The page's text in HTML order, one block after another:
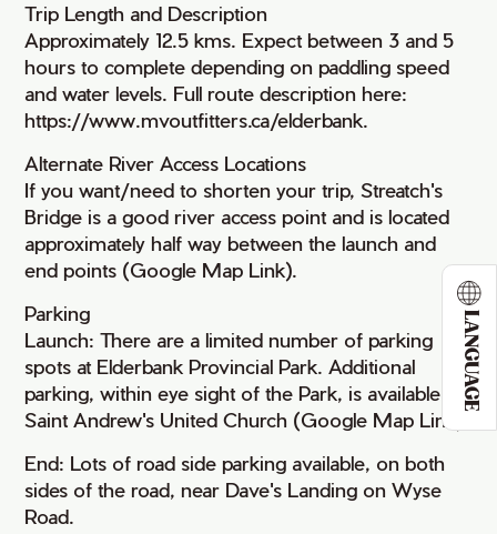
LANGUAGE
Trip Length and Description
Approximately 12.5 kms. Expect between 3 and 5
hours to complete depending on paddling speed
and water levels. Full route description here:
https://www.mvoutfitters.ca/elderbank.
Alternate River Access Locations
If you want/need to shorten your trip, Streatch's
Bridge is a good river access point and is located
approximately half way between the launch and
end points (Google Map Link).
Parking
Launch: There are a limited number of parking
spots at Elderbank Provincial Park. Additional
parking, within eye sight of the Park, is available at
Saint Andrew's United Church (Google Map Link).
End: Lots of road side parking available, on both
sides of the road, near Dave's Landing on Wyse
Road.